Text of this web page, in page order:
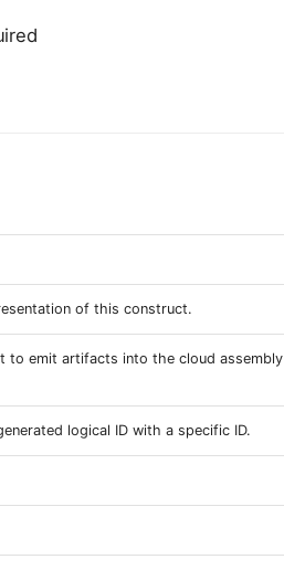
of this construct.
to emit artifacts into the cloud assembly
logical ID with a specific ID.